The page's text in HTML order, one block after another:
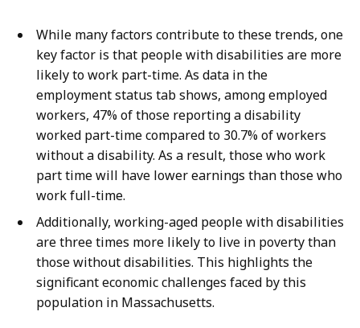
While many factors contribute to these trends, one
key factor is that people with disabilities are more
likely to work part-time. As data in the
employment status tab shows, among employed
workers, 47% of those reporting a disability
worked part-time compared to 30.7% of workers
without a disability. As a result, those who work
part time will have lower earnings than those who
work full-time.
Additionally, working-aged people with disabilities
are three times more likely to live in poverty than
those without disabilities. This highlights the
significant economic challenges faced by this
population in Massachusetts.